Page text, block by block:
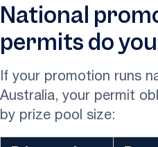
National
permits do
If your promotion runs
Australia, your permit
by prize pool size: